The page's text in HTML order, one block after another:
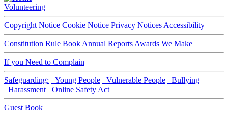
Volunteering
Copyright Notice Cookie Notice Privacy Notices Accessibility
Constitution Rule Book Annual Reports Awards We Make
If you Need to Complain
Safeguarding: Young People Vulnerable People
Bullying
Harassment
Online Safety Act
Guest Book